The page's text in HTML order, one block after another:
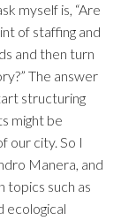
myself is, “Are
of staffing and
and then turn
The answer
structuring
might be
our city. So I
Manera, and
topics such as
ecological